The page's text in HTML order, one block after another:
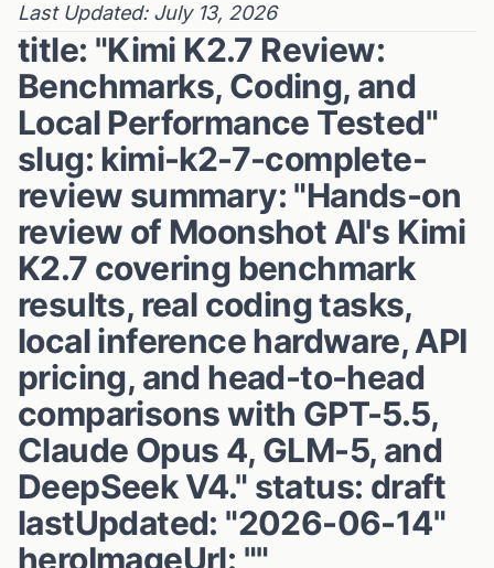
Last Updated: July 13, 2026
title: "Kimi K2.7 Review:
Benchmarks, Coding, and
Local Performance Tested"
slug: kimi-k2-7-complete-
review summary: "Hands-on
review of Moonshot AI's Kimi
K2.7 covering benchmark
results, real coding tasks,
local inference hardware, API
pricing, and head-to-head
comparisons with GPT-5.5,
Claude Opus 4, GLM-5, and
DeepSeek V4." status: draft
lastUpdated: "2026-06-14"
heroImageUrl: ""